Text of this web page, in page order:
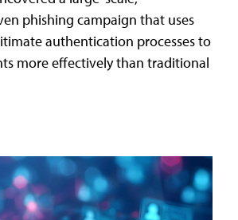
phishing campaign that uses
authentication processes to
more effectively than traditional